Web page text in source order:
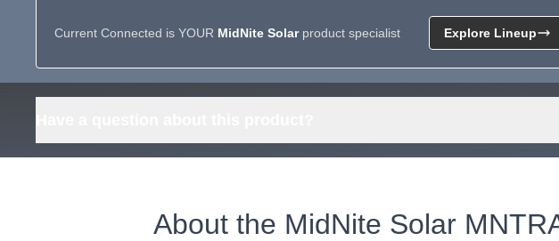
Current Connected is YOUR MidNite Solarproduct specialist Explore Lineup
About the MidNite Solar